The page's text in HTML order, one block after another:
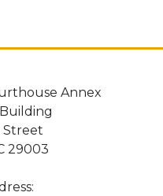
Annex
Street
29003